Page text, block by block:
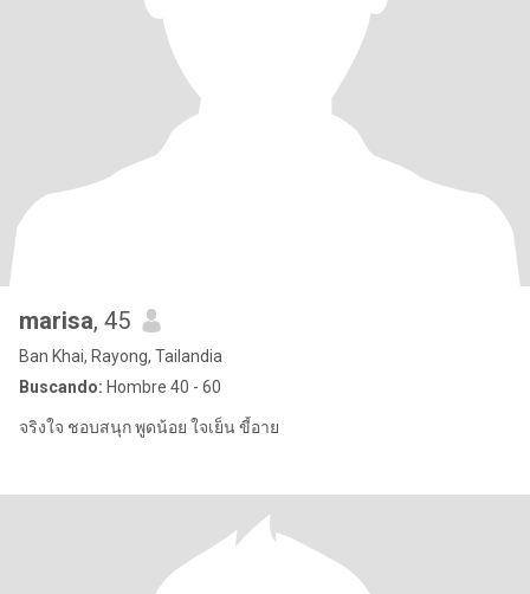
marisa, 45
Ban Khai, Rayong, Tailandia
Buscando: Hombre 40 - 60
จริงใจ ชอบสนุก พูดน้อย ใจเย็น ขี้อาย